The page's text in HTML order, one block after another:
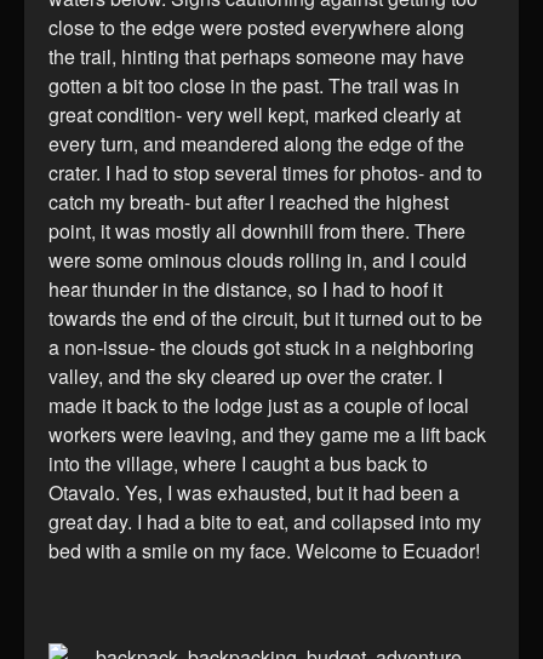
close to the edge were posted everywhere along
the trail, hinting that perhaps someone may have
gotten a bit too close in the past. The trail was in
great condition- very well kept, marked clearly at
every turn, and meandered along the edge of the
crater. I had to stop several times for photos- and to
catch my breath- but after I reached the highest
point, it was mostly all downhill from there. There
were some ominous clouds rolling in, and I could
hear thunder in the distance, so I had to hoof it
towards the end of the circuit, but it turned out to be
a non-issue- the clouds got stuck in a neighboring
valley, and the sky cleared up over the crater. I
made it back to the lodge just as a couple of local
workers were leaving, and they game me a lift back
into the village, where I caught a bus back to
Otavalo. Yes, I was exhausted, but it had been a
great day. I had a bite to eat, and collapsed into my
bed with a smile on my face. Welcome to Ecuador!